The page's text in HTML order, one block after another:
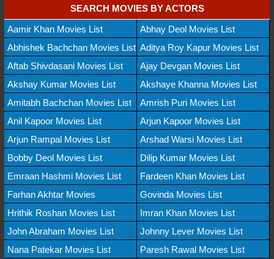
SEARCH MOVIES BY ACTORS
Aamir Khan Movies List
Abhay Deol Movies List
Abhishek Bachchan Movies List Aditya Roy Kapur Movies List
Aftab Shivdasani Movies List
Ajay Devgan Movies List
Akshay Kumar Movies List
Akshaye Khanna Movies List
Amitabh Bachchan Movies List
Amrish Puri Movies List
Anil Kapoor Movies List
Arjun Kapoor Movies List
Arjun Rampal Movies List
Arshad Warsi Movies List
Bobby Deol Movies List
Dilip Kumar Movies List
Emraan Hashmi Movies List
Fardeen Khan Movies List
Farhan Akhtar Movies
Govinda Movies List
Hrithik Roshan Movies List
Imran Khan Movies List
John Abraham Movies List
Johnny Lever Movies List
Nana Patekar Movies List
Paresh Rawal Movies List